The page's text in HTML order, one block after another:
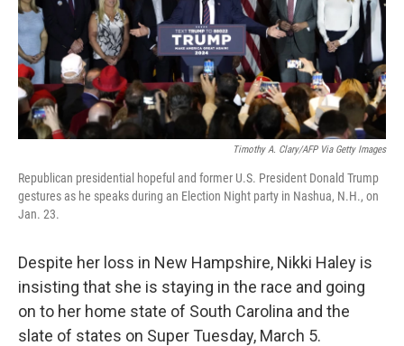
Timothy A. Clary/AFP Via Getty Images
Republican presidential hopeful and former U.S. President Donald Trump
gestures as he speaks during an Election Night party in Nashua, N.H., on
Jan. 23.
Despite her loss in New Hampshire, Nikki Haley is
insisting that she is staying in the race and going
on to her home state of South Carolina and the
slate of states on Super Tuesday, March 5.